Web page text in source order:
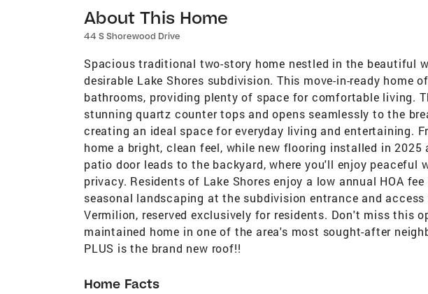
About This Home
44 S Shorewood Drive
Spacious traditional two-story home nestled in the beautiful
desirable Lake Shores subdivision. This move-in-ready home
bathrooms, providing plenty of space for comfortable living.
stunning quartz counter tops and opens seamlessly to the
creating an ideal space for everyday living and entertaining.
home a bright, clean feel, while new flooring installed in 2025
patio door leads to the backyard, where you'll enjoy peaceful
privacy. Residents of Lake Shores enjoy a low annual HOA
seasonal landscaping at the subdivision entrance and
Vermilion, reserved exclusively for residents. Don't miss this
maintained home in one of the area's most sought-after
PLUS is the brand new roof!!
Home Facts